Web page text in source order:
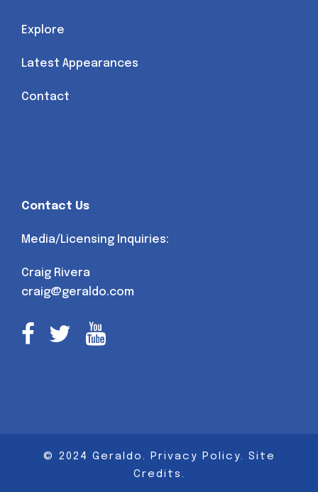
Explore
Latest Appearances
Contact
Contact Us
Media/Licensing Inquiries:
Craig Rivera
craig@geraldo.com
© 2024 Geraldo. Privacy Policy. Site
Credits.